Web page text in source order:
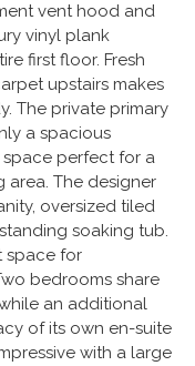
vent hood and
vinyl plank
first floor. Fresh
upstairs makes
The private primary
a spacious
perfect for a
area. The designer
oversized tiled
soaking tub.
space for
bedrooms share
an additional
of its own en-suite
with a large